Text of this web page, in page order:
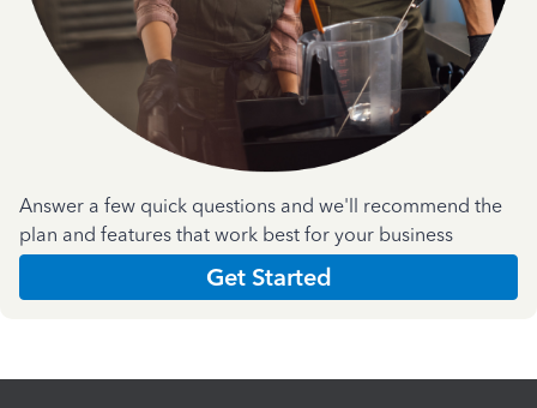
Answer a few quick questions and we'll recommend the
plan and features that work best for your business
Get Started